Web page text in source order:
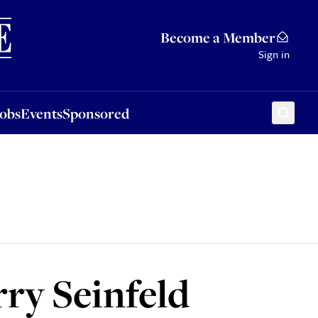
Become a Member
Sign in
EventsSponsored
Seinfeld